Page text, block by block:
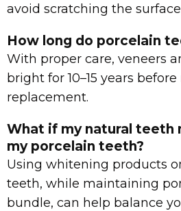
avoid scratching the
How long do porcelain
With proper care, veneers
bright for 10–15 years
replacement.
What if my natural teeth
my porcelain teeth?
Using whitening products
teeth, while maintaining
bundle, can help balance